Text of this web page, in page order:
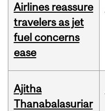
Airlines reassure
travelers as jet
fuel concerns
ease
Ajitha
Thanabalasuriar